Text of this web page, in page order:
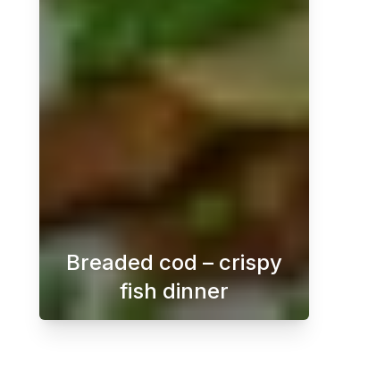
Breaded cod – crispy
fish dinner
Crispy breaded cod with dill